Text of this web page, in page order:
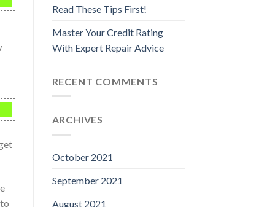
Read These Tips First!
Master Your Credit Rating
With Expert Repair Advice
RECENT COMMENTS
ARCHIVES
October 2021
September 2021
August 2021